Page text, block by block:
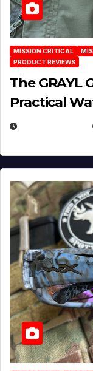
MISSION CRITICAL
PRODUCT REVIEWS
The GRAYL
Practical